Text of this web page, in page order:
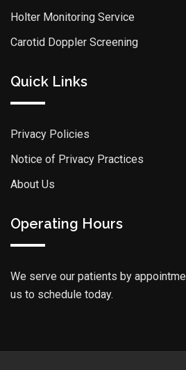
Holter Monitoring Service
Carotid Doppler Screening
Quick Links
Privacy Policies
Notice of Privacy Practices
About Us
Operating Hours
We serve our patients by
us to schedule today.